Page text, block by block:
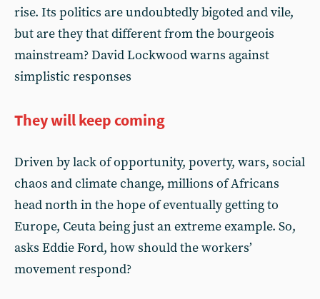
rise. Its politics are undoubtedly bigoted and vile,
but are they that different from the bourgeois
mainstream? David Lockwood warns against
simplistic responses
They will keep coming
Driven by lack of opportunity, poverty, wars, social
chaos and climate change, millions of Africans
head north in the hope of eventually getting to
Europe, Ceuta being just an extreme example. So,
asks Eddie Ford, how should the workers’
movement respond?